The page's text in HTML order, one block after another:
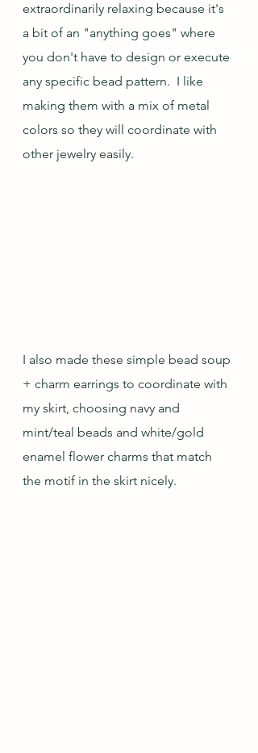
extraordinarily relaxing because it's
a bit of an "anything goes" where
you don't have to design or execute
any specific bead pattern.  I like
making them with a mix of metal
colors so they will coordinate with
other jewelry easily.
I also made these simple bead soup
+ charm earrings to coordinate with
my skirt, choosing navy and
mint/teal beads and white/gold
enamel flower charms that match
the motif in the skirt nicely.